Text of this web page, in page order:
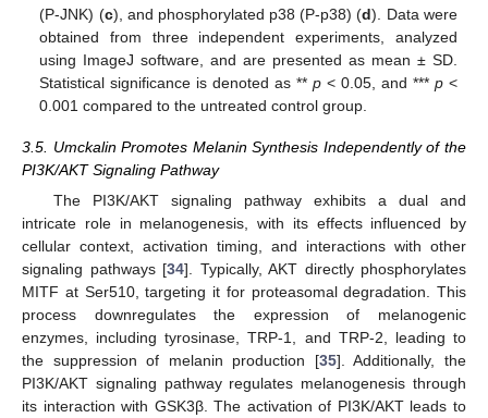
(P-JNK) (c), and phosphorylated p38 (P-p38) (d). Data were
obtained from three independent experiments, analyzed
using ImageJ software, and are presented as mean ± SD.
Statistical significance is denoted as **p < 0.05, and *** p<
0.001 compared to the untreated control group.
3.5. Umckalin Promotes Melanin Synthesis Independently of the
PI3K/AKT Signaling Pathway
The PI3K/AKT signaling pathway exhibits a dual and
intricate role in melanogenesis, with its effects influenced by
cellular context, activation timing, and interactions with other
signaling pathways [34]. Typically, AKT directly phosphorylates
MITF at Ser510, targeting it for proteasomal degradation. This
process downregulates the expression of melanogenic
enzymes, including tyrosinase, TRP-1, and TRP-2, leading to
the suppression of melanin production [35]. Additionally, the
PI3K/AKT signaling pathway regulates melanogenesis through
its interaction with GSK3β. The activation of PI3K/AKT leads to